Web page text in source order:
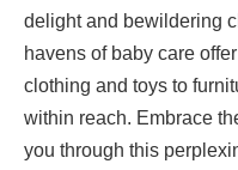
delight and bewildering
havens of baby care
clothing and toys to
within reach. Embrace
you through this